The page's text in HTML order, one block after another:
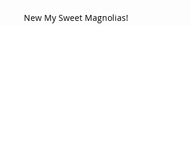
New My Sweet Magnolias!